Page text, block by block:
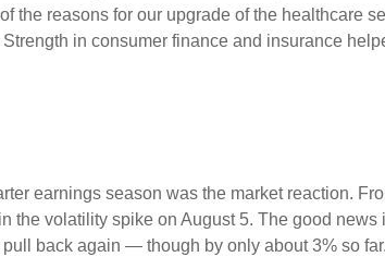
the reasons for our upgrade of the healthcare
in consumer finance and insurance
earnings season was the market reaction.
the volatility spike on August 5. The good
back again — though by only about 3% so